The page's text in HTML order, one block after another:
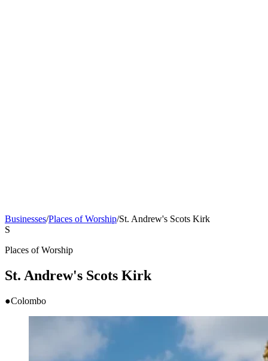
Businesses/Places of Worship/St. Andrew's Scots Kirk
S
Places of Worship
St. Andrew's Scots Kirk
●Colombo